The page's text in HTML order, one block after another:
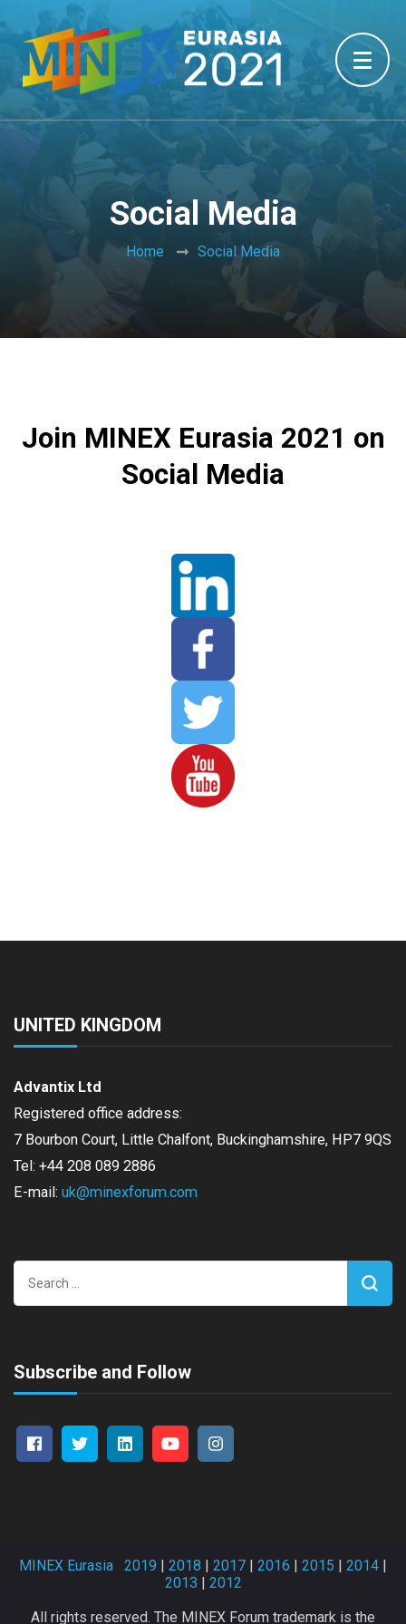
Social Media
Home Social Media
Join MINEX Eurasia 2021 on
Social Media
UNITED KINGDOM
Advantix Ltd
Registered office address:
7 Bourbon Court, Little Chalfont, Buckinghamshire, HP7 9QS
Tel: +44 208 089 2886
E-mail: uk@minexforum.com
Search
for:
Subscribe and Follow
MINEX Eurasia 2019 | 2018 | 2017 | 2016 | 2015 | 2014 |
2013 | 2012
All rights reserved. The MINEX Forum trademark is the